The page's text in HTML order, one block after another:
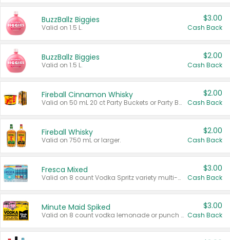
BuzzBallz Biggies
Valid on 1.5 L.
$3.00
Cash Back
BuzzBallz Biggies
Valid on 1.5 L.
$2.00
Cash Back
Fireball Cinnamon Whisky
Valid on 50 mL 20 ct Party Buckets or Party Boxes.
$2.00
Cash Back
Fireball Whisky
Valid on 750 mL or larger.
$2.00
Cash Back
Fresca Mixed
Valid on 8 count Vodka Spritz variety multi-packs.
$3.00
Cash Back
Minute Maid Spiked
Valid on 8 count vodka lemonade or punch variety multi-packs.
$3.00
Cash Back